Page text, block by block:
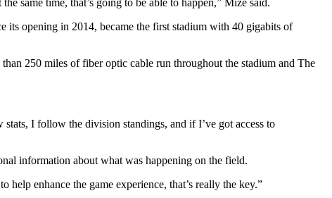
same time, that’s going to be able to happen,” Mize said.
its opening in 2014, became the first stadium with 40 gigabits of
250 miles of fiber optic cable run throughout the stadium and The
I follow the division standings, and if I’ve got access to
information about what was happening on the field.
enhance the game experience, that’s really the key.”